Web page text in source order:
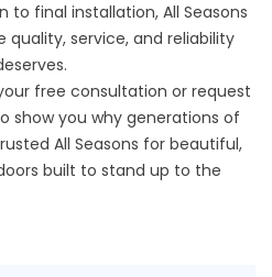
final installation, All Seasons
quality, service, and reliability
free consultation or request
show you why generations of
All Seasons for beautiful,
built to stand up to the